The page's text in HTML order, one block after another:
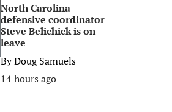
North Carolina
defensive coordinator
Steve Belichick is on
leave
ByDoug Samuels
14 hours ago